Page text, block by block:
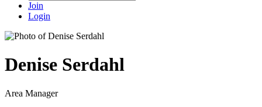
Join
Login
Denise Serdahl
Area Manager